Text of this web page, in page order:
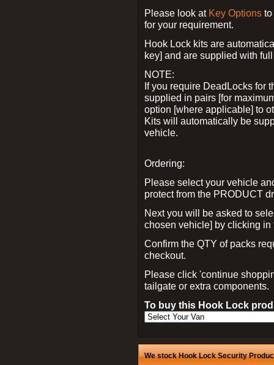
Please look at Key Options
for your requirement.
Hook Lock kits are
key] and are supplied with
NOTE:
If you require DeadLocks for
supplied in pairs [for
option [where applicable] to
Kits will automatically be
vehicle.
Ordering:
Please select your vehicle
protect from the PRODUCT
Next you will be asked to
chosen vehicle] by clicking
Confirm the QTY of packs
checkout.
Please click 'continue
tailgate or extra components.
To buy this Hook Lock
We stock Hook Lock Security